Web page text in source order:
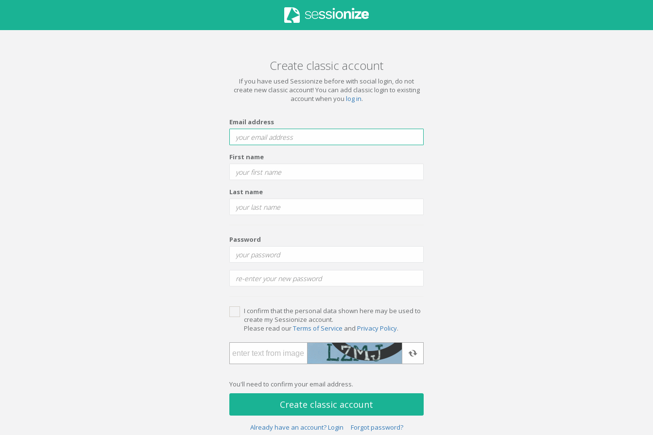
Create classic account
If you have used Sessionize before with social login, do not
create new classic account! You can add classic login to existing
account when you log in.
Email address
First name
Last name
Password
I confirm that the personal data shown here may be used to
create my Sessionize account.
Please read ourTerms of Service and Privacy Policy.
You'll need to confirm your email address.
Create classic account
Already have an account? Login Forgot password?